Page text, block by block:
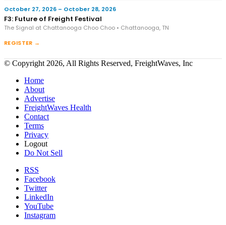
October 27, 2026 – October 28, 2026
F3: Future of Freight Festival
The Signal at Chattanooga Choo Choo • Chattanooga, TN
REGISTER →
© Copyright 2026, All Rights Reserved, FreightWaves, Inc
Home
About
Advertise
FreightWaves Health
Contact
Terms
Privacy
Logout
Do Not Sell
RSS
Facebook
Twitter
LinkedIn
YouTube
Instagram